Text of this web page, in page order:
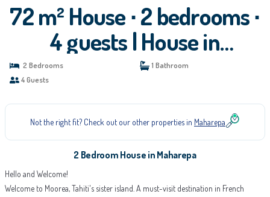
72 m² House ∙ 2 bedrooms ∙
4 guests | House in
Maharepa
2 Bedrooms
1 Bathroom
4 Guests
Not the right fit? Check out our other properties in Maharepa
2 Bedroom House in Maharepa
Hello and Welcome!
Welcome to Moorea, Tahiti's sister island. A must-visit destination in French